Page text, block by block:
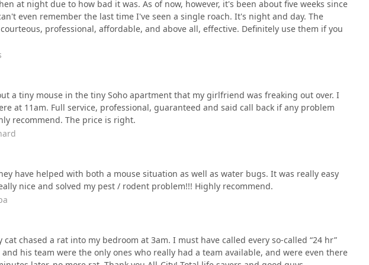
animal llc
Suite 2B
at night due to how bad it was. As of now, however, it's been about five weeks since
even remember the last time I've seen a single roach. It's night and day. The
professional, affordable, and above all, effective. Definitely use them if you
a tiny mouse in the tiny Soho apartment that my girlfriend was freaking out over. I
at 11am. Full service, professional, guaranteed and said call back if any problem
recommend. The price is right.
have helped with both a mouse situation as well as water bugs. It was really easy
nice and solved my pest / rodent problem!!! Highly recommend.
cat chased a rat into my bedroom at 3am. I must have called every so-called “24 hr”
his team were the only ones who really had a team available, and were even there